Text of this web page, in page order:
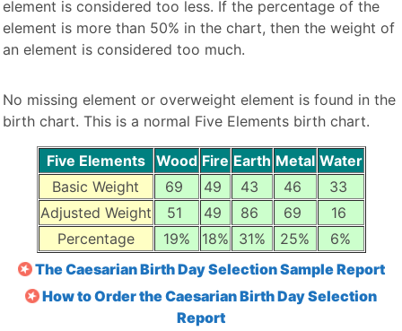
element is considered too less. If the percentage of the
element is more than 50% in the chart, then the weight of
an element is considered too much.
No missing element or overweight element is found in the
birth chart. This is a normal Five Elements birth chart.
Five Elements Wood Fire Earth Metal Water
Basic Weight
69 49 43 46
33
Adjusted Weight
51 49 86 69
16
Percentage
19% 18% 31% 25%
6%
The Caesarian Birth Day Selection Sample Report
How to Order the Caesarian Birth Day Selection
Report